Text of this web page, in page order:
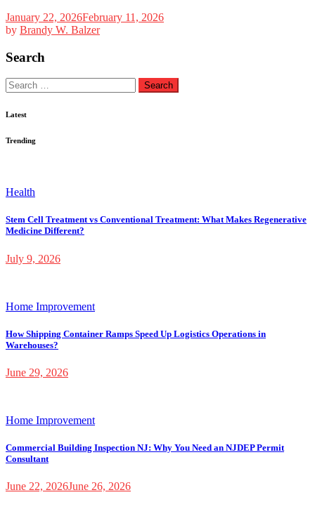
January 22, 2026February 11, 2026
by Brandy W. Balzer
Search
Search
for:
Latest
Trending
Health
Stem Cell Treatment vs Conventional Treatment: What Makes Regenerative
Medicine Different?
July 9, 2026
Home Improvement
How Shipping Container Ramps Speed Up Logistics Operations in
Warehouses?
June 29, 2026
Home Improvement
Commercial Building Inspection NJ: Why You Need an NJDEP Permit
Consultant
June 22, 2026June 26, 2026